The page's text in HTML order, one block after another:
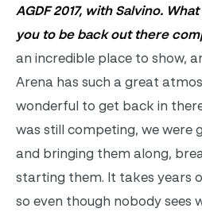
AGDF 2017, with Salvino.
you to be back out there
an incredible place to show,
Arena has such a great
wonderful to get back in
was still competing, we were
and bringing them along,
starting them. It takes years
so even though nobody sees